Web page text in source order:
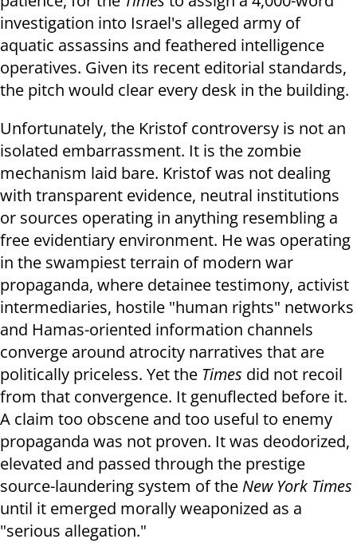
investigation into Israel's alleged army of
aquatic assassins and feathered intelligence
operatives. Given its recent editorial standards,
the pitch would clear every desk in the building.
Unfortunately, the Kristof controversy is not an
isolated embarrassment. It is the zombie
mechanism laid bare. Kristof was not dealing
with transparent evidence, neutral institutions
or sources operating in anything resembling a
free evidentiary environment. He was operating
in the swampiest terrain of modern war
propaganda, where detainee testimony, activist
intermediaries, hostile "human rights" networks
and Hamas-oriented information channels
converge around atrocity narratives that are
politically priceless. Yet the Times did not recoil
from that convergence. It genuflected before it.
A claim too obscene and too useful to enemy
propaganda was not proven. It was deodorized,
elevated and passed through the prestige
source-laundering system of the New York Times
until it emerged morally weaponized as a
"serious allegation."